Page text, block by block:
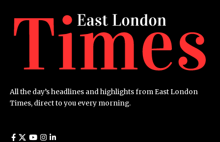
All the day’s headlines and highlights from East London
Times, direct to you every morning.